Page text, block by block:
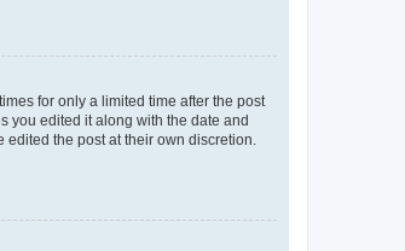
for only a limited time after the post
you edited it along with the date and
the post at their own discretion.